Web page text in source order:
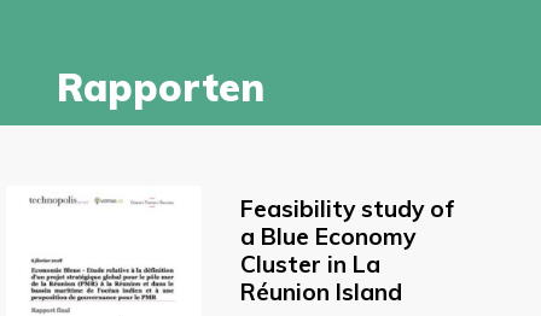
Rapporten
Feasibility study of
a Blue Economy
Cluster in La
Réunion Island